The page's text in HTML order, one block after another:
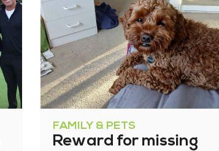
FAMILY & PETS
Reward for missing